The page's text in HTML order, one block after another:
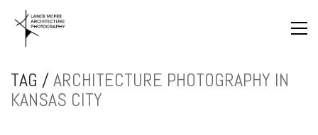
TAG /ARCHITECTURE PHOTOGRAPHY IN
KANSAS CITY